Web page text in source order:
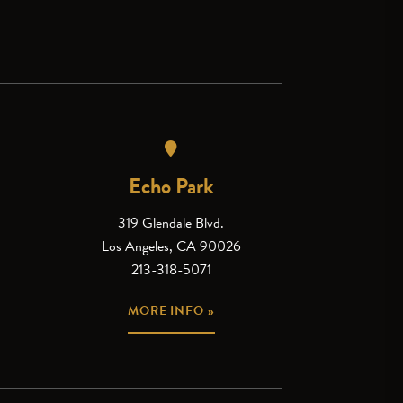
Echo Park
319 Glendale Blvd.
Los Angeles, CA 90026
213-318-5071
MORE INFO »